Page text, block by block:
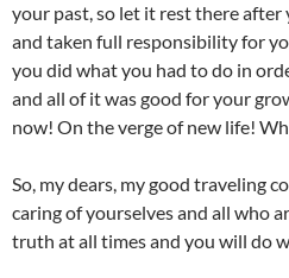
your past, so let it rest there
and taken full responsibility for
you did what you had to do in
and all of it was good for your
now! On the verge of new life!
So, my dears, my good traveling
caring of yourselves and all who
truth at all times and you will do